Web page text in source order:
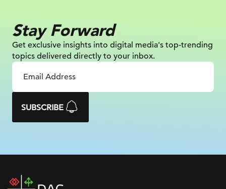
Stay Forward
Get exclusive insights into digital media's top-trending
topics delivered directly to your inbox.
SUBSCRIBE